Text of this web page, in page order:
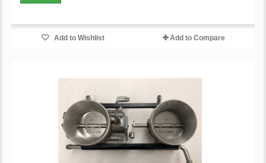
Add to Wishlist Add to Compare